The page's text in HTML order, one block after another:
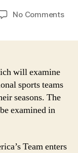
No Commentson
will examine
sports teams
seasons. The
examined in
Team enters